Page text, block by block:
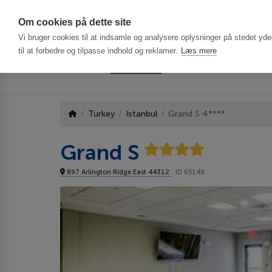
Om cookies på dette site
Vi bruger cookies til at indsamle og analysere oplysninger på stedet
til at forbedre og tilpasse indhold og reklamer. Læs mere
Turkey Istanbul Grand S 4****
Grand S
897 Arlington Ridge East 44312 ID 65148